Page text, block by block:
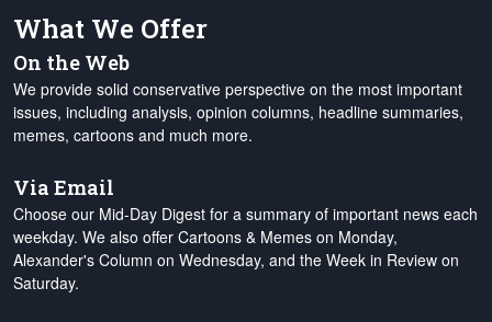
What We Offer
On the Web
We provide solid conservative perspective on the most important
issues, including analysis, opinion columns, headline summaries,
memes, cartoons and much more.
Via Email
Choose our Mid-Day Digest for a summary of important news each
weekday. We also offer Cartoons & Memes on Monday,
Alexander's Column on Wednesday, and the Week in Review on
Saturday.